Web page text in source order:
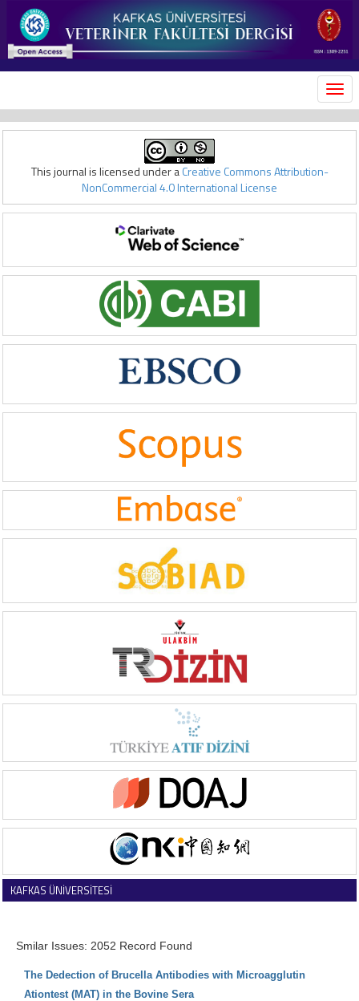
This journal is licensed under aCreative Commons Attribution-
NonCommercial 4.0 International License
KAFKAS ÜNİVERSİTESİ
Smilar Issues: 2052 Record Found
The Dedection of Brucella Antibodies with Microagglutin
Ationtest (MAT) in the Bovine Sera